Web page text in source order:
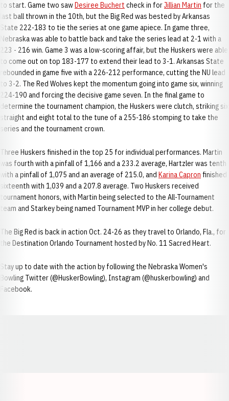
to start. Game two sawDesiree Buchert check in forJillian Martin for the
last ball thrown in the 10th, but the Big Red was bested by Arkansas
State 222-183 to tie the series at one game apiece. In game three,
Nebraska was able to battle back and take the series lead at 2-1 with a
223 - 216 win. Game 3 was a low-scoring affair, but the Huskers were able
to come out on top 183-177 to extend their lead to 3-1. Arkansas State
rebounded in game five with a 226-212 performance, cutting the NU lead
to 3-2. The Red Wolves kept the momentum going into game six, winning
224-190 and forcing the decisive game seven. In the final game to
determine the tournament champion, the Huskers were clutch, striking six
straight and eight total to the tune of a 255-186 stomping to take the
series and the tournament crown.
Three Huskers finished in the top 25 for individual performances. Martin
was fourth with a pinfall of 1,166 and a 233.2 average, Hartzler was tenth
with a pinfall of 1,075 and an average of 215.0, and Karina Capron finished
sixteenth with 1,039 and a 207.8 average. Two Huskers received
tournament honors, with Martin being selected to the All-Tournament
team and Starkey being named Tournament MVP in her college debut.
The Big Red is back in action Oct. 24-26 as they travel to Orlando, Fla., for
the Destination Orlando Tournament hosted by No. 11 Sacred Heart.
Stay up to date with the action by following the Nebraska Women's
Bowling Twitter (@HuskerBowling), Instagram (@huskerbowling) and
Facebook.